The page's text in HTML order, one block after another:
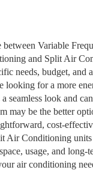
Variable
and Split Air
needs, budget, and
looking for a more
seamless look and
may be the better
cost-
Air Conditioning
usage, and long-
air conditioning